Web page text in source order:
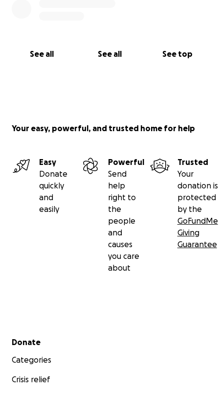
See all See all See top
Your easy, powerful, and trusted home for help
Easy
Donate
quickly
and
easily
Powerful
Send
help
right to
the
people
and
causes
you care
about
Trusted
Your
donation is
protected
by the
GoFundMe
Giving
Guarantee
Secondary menu
Donate
Categories
Crisis relief